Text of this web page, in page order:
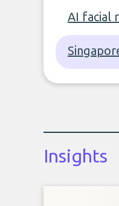
AI facial
Insights